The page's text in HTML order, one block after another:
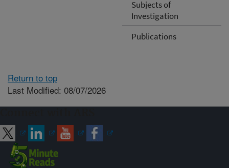
Subjects of
Investigation
Publications
Return to top
Last Modified: 08/07/2026